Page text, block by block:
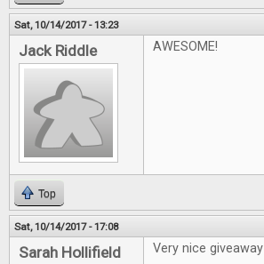
Sat, 10/14/2017 - 13:23
Jack Riddle AWESOME!
Top
Sat, 10/14/2017 - 17:08
Sarah Hollifield Very nice giveaway